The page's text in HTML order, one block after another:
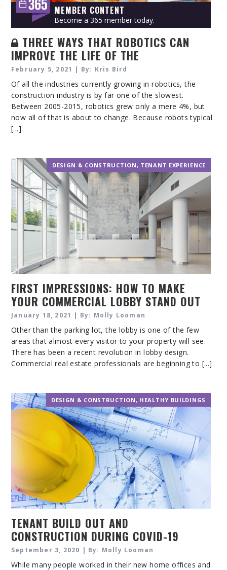
MEMBER CONTENT
Become a 365 member today.
THREE WAYS THAT ROBOTICS CAN
IMPROVE THE LIFE OF THE
CONSTRUCTION WORKERS WITHOUT
REPLACING THEM
February 5, 2021 | By: Kris Bird
Of all the industries currently growing in robotics, the
construction industry is by far one of the slowest.
Between 2005-2015, robotics grew only a mere 4%, but
now all of that is about to change. Because robots typical
[...]
DESIGN & CONSTRUCTION, TENANT EXPERIENCE
FIRST IMPRESSIONS: HOW TO MAKE
YOUR COMMERCIAL LOBBY STAND OUT
January 18, 2021 | By: Molly Looman
Other than the parking lot, the lobby is one of the few
areas that almost every visitor to your property will see.
There has been a recent revolution in lobby design.
Commercial real estate professionals are beginning to [...]
DESIGN & CONSTRUCTION, HEALTHY BUILDINGS
TENANT BUILD OUT AND
CONSTRUCTION DURING COVID-19
September 3, 2020 | By: Molly Looman
While many people worked in their new home offices and